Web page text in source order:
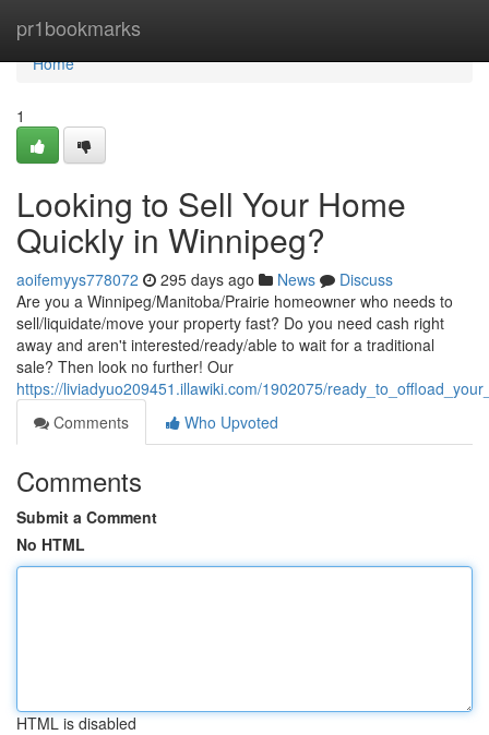
pr1bookmarks
Home
Home
1
Looking to Sell Your Home
Quickly in Winnipeg?
aoifemyys778072 295 days ago News
Discuss
Are you a Winnipeg/Manitoba/Prairie homeowner who needs to
sell/liquidate/move your property fast? Do you need cash right
away and aren't interested/ready/able to wait for a traditional
sale? Then look no further! Our
https://liviadyuo209451.illawiki.com/1902075/
Comments
Who Upvoted
Comments
Submit a Comment
No HTML
HTML is disabled